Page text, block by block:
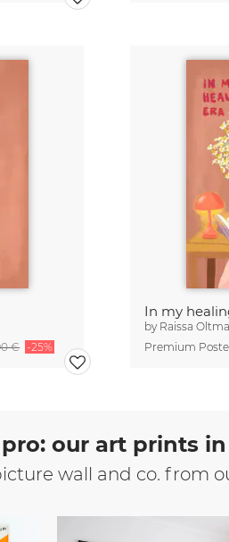
€ -25%
In my
by Raissa
Premium
our art prints
wall and co. from